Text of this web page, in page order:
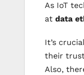
As IoT
at data
It’s
their
Also,